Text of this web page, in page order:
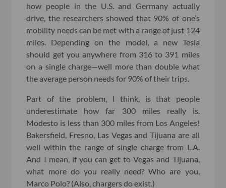
how people in the U.S. and Germany actually
drive, the researchers showed that 90% of one’s
mobility needs can be met with a range of just 124
miles. Depending on the model, a new Tesla
should get you anywhere from 316 to 391 miles
on a single charge—well more than double what
the average person needs for 90% of their trips.
Part of the problem, I think, is that people
underestimate how far 300 miles really is.
Modesto is less than 300 miles from Los Angeles!
Bakersfield, Fresno, Las Vegas and Tijuana are all
well within the range of single charge from L.A.
And I mean, if you can get to Vegas and Tijuana,
what more do you really need? Who are you,
Marco Polo? (Also, chargers do exist.)